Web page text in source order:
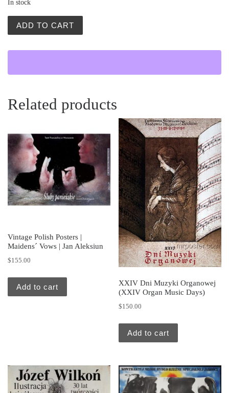
In stock
ADD TO CART
Related products
Vintage Polish Posters |
Maidens´ Vows | Jan Aleksiun
$155.00
Add to cart
XXIV Dni Muzyki Organowej
(XXIV Organ Music Days)
$150.00
Add to cart